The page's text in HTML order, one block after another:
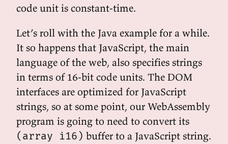
code unit is constant-time.
Let’s roll with the Java example for a while.
It so happens that JavaScript, the main
language of the web, also specifies strings
in terms of 16-bit code units. The DOM
interfaces are optimized for JavaScript
strings, so at some point, our WebAssembly
program is going to need to convert its
(array i16) buffer to a JavaScript string.